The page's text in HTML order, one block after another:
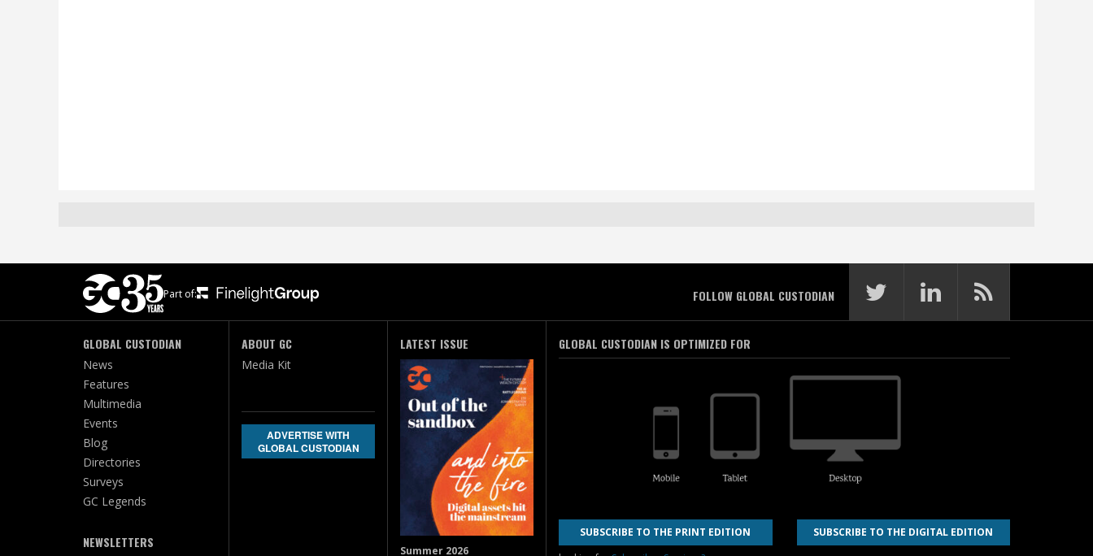
Part of: FOLLOW GLOBAL CUSTODIAN
GLOBAL CUSTODIAN
News
Features
Multimedia
Events
Blog
Directories
Surveys
GC Legends
NEWSLETTERS
ABOUT GC
Media Kit
ADVERTISE WITH
GLOBAL CUSTODIAN
LATEST ISSUE
Summer 2026
GLOBAL CUSTODIAN IS OPTIMIZED FOR
SUBSCRIBE TO THE PRINT EDITION
SUBSCRIBE TO THE DIGITAL EDITION